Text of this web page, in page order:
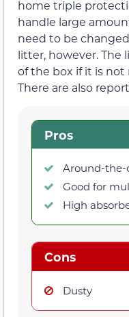
home triple
handle large
need to be
litter, however.
of the box if it is
There are also
Pros
Around-the-
Good for
High
Cons
Dusty